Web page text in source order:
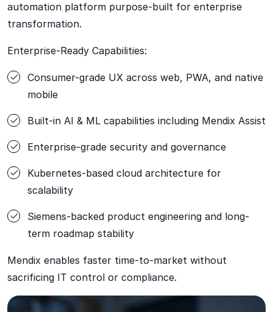
automation platform purpose-built for enterprise
transformation.
Enterprise-Ready Capabilities:
Consumer-grade UX across web, PWA, and native
mobile
Built-in AI & ML capabilities including Mendix Assist
Enterprise-grade security and governance
Kubernetes-based cloud architecture for
scalability
Siemens-backed product engineering and long-
term roadmap stability
Mendix enables faster time-to-market without
sacrificing IT control or compliance.